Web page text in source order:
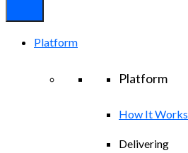
Platform
Platform
How It Works
Delivering